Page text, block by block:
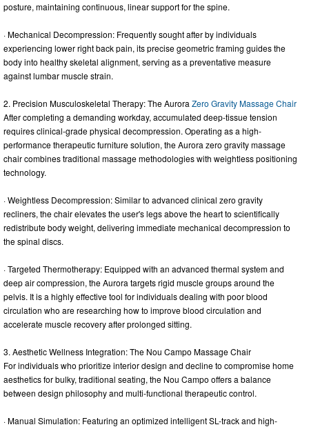
posture, maintaining continuous, linear support for the spine.
· Mechanical Decompression: Frequently sought after by individuals
experiencing lower right back pain, its precise geometric framing guides the
body into healthy skeletal alignment, serving as a preventative measure
against lumbar muscle strain.
2. Precision Musculoskeletal Therapy: The Aurora Zero Gravity Massage Chair
After completing a demanding workday, accumulated deep-tissue tension
requires clinical-grade physical decompression. Operating as a high-
performance therapeutic furniture solution, the Aurora zero gravity massage
chair combines traditional massage methodologies with weightless positioning
technology.
· Weightless Decompression: Similar to advanced clinical zero gravity
recliners, the chair elevates the user's legs above the heart to scientifically
redistribute body weight, delivering immediate mechanical decompression to
the spinal discs.
· Targeted Thermotherapy: Equipped with an advanced thermal system and
deep air compression, the Aurora targets rigid muscle groups around the
pelvis. It is a highly effective tool for individuals dealing with poor blood
circulation who are researching how to improve blood circulation and
accelerate muscle recovery after prolonged sitting.
3. Aesthetic Wellness Integration: The Nou Campo Massage Chair
For individuals who prioritize interior design and decline to compromise home
aesthetics for bulky, traditional seating, the Nou Campo offers a balance
between design philosophy and multi-functional therapeutic control.
· Manual Simulation: Featuring an optimized intelligent SL-track and high-